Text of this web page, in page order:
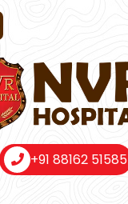
+91 88162 51585